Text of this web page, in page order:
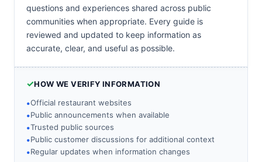
questions and experiences shared across public
communities when appropriate. Every guide is
reviewed and updated to keep information as
accurate, clear, and useful as possible.
✓HOW WE VERIFY INFORMATION
•Official restaurant websites
•Public announcements when available
•Trusted public sources
•Public customer discussions for additional context
•Regular updates when information changes